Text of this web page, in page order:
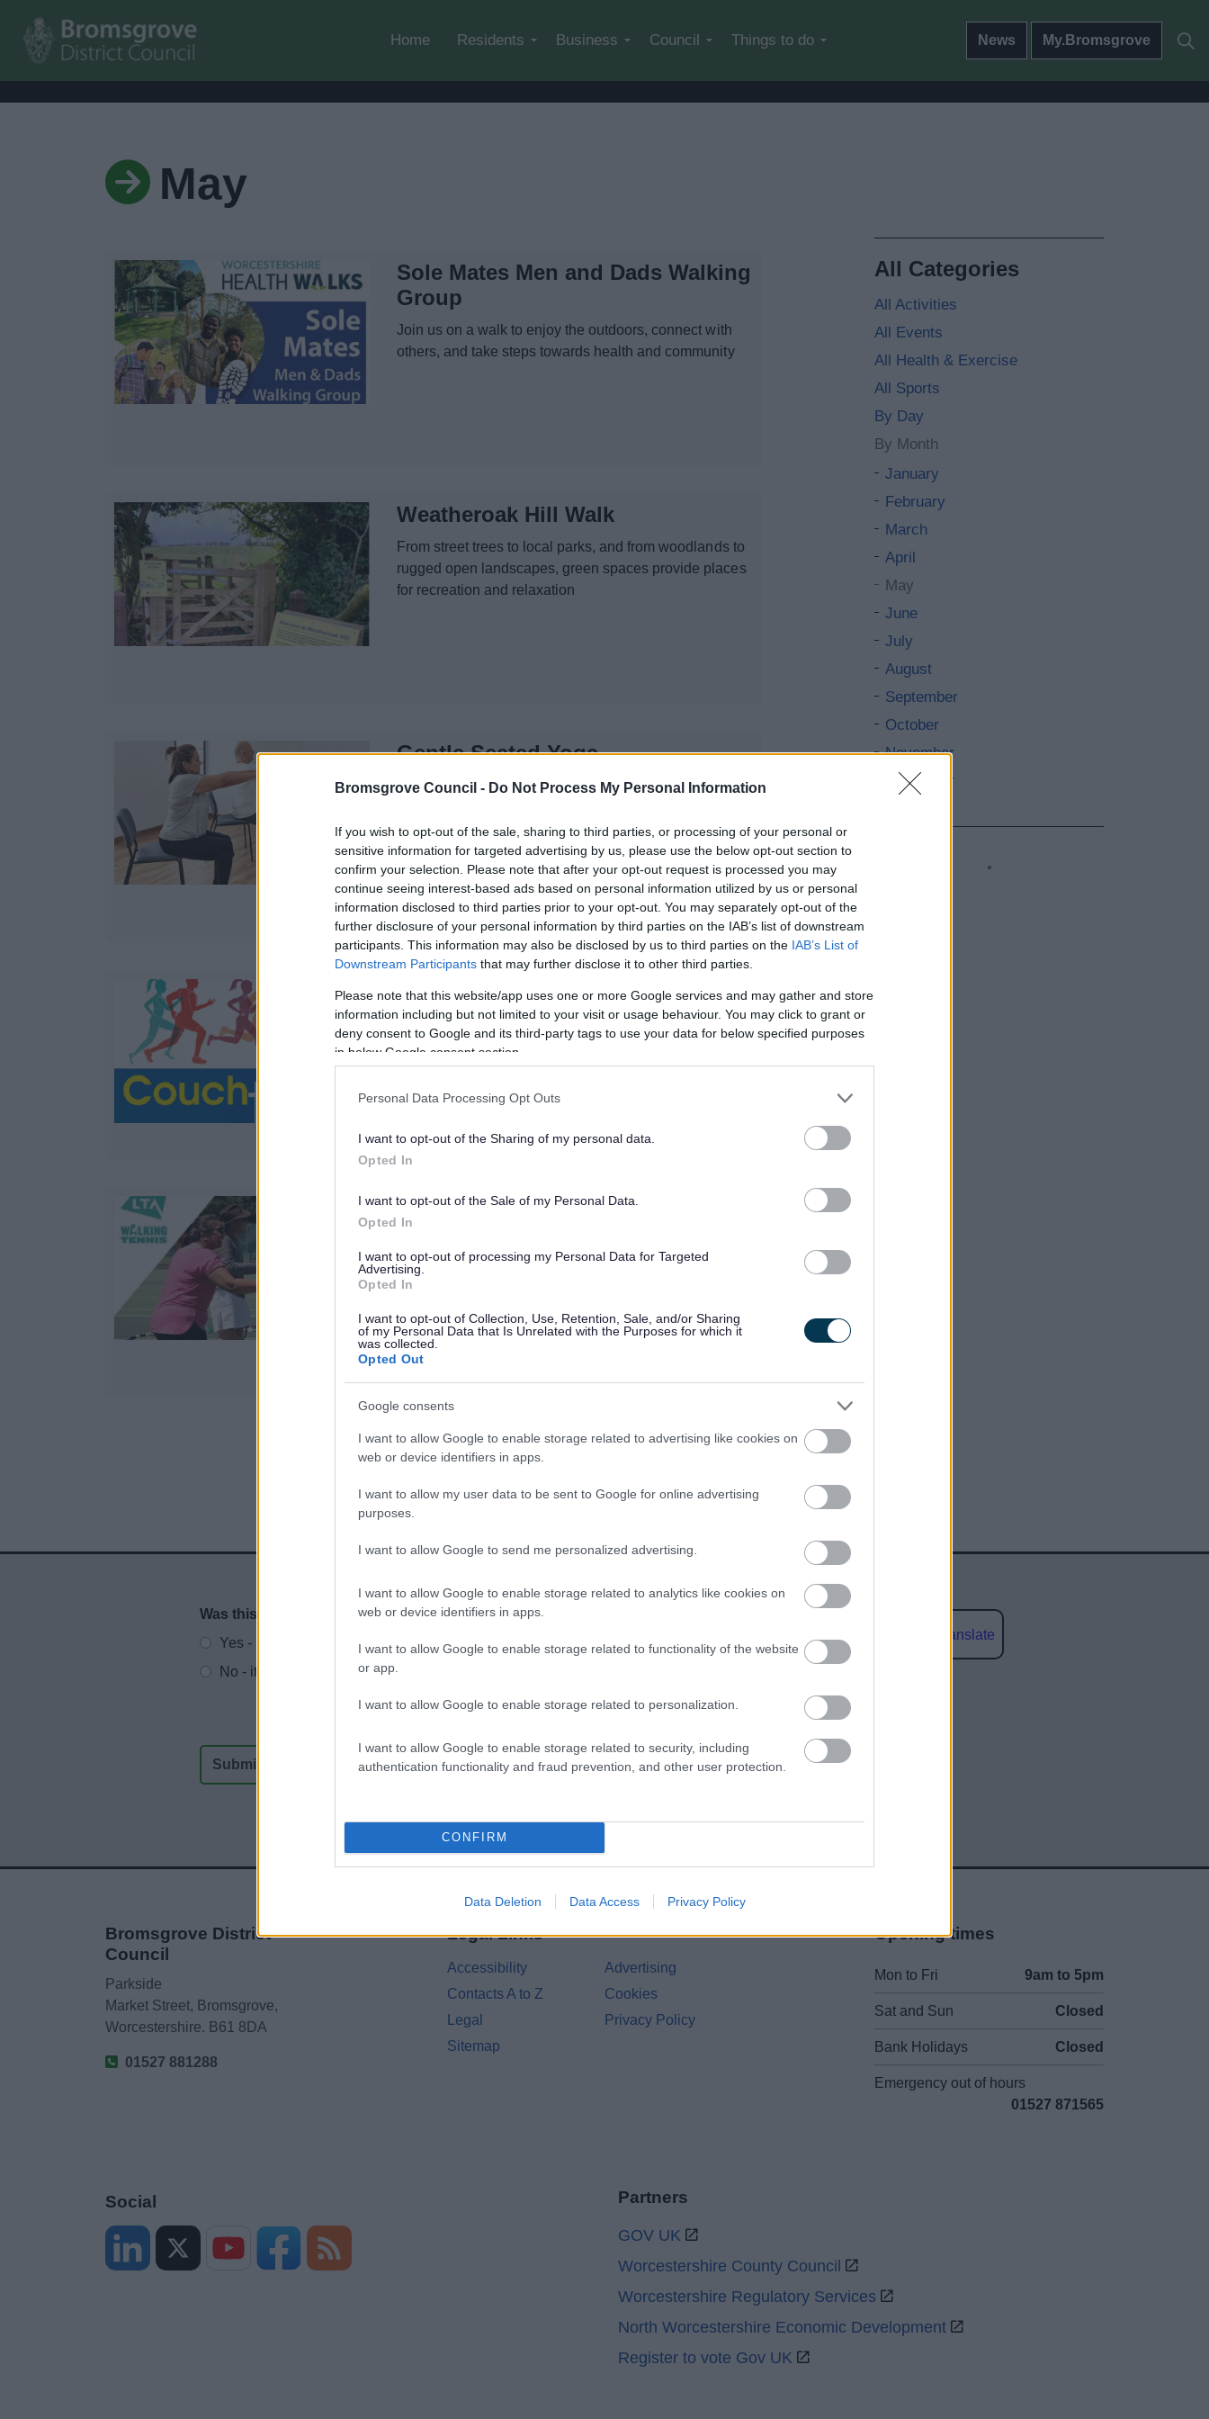
Bromsgrove Council - Do Not Process My Personal Information
If you wish to opt-out of the sale, sharing to third parties, or processing of your personal or
sensitive information for targeted advertising by us, please use the below opt-out section to
confirm your selection. Please note that after your opt-out request is processed you may
continue seeing interest-based ads based on personal information utilized by us or personal
information disclosed to third parties prior to your opt-out. You may separately opt-out of the
further disclosure of your personal information by third parties on the IAB’s list of downstream
participants. This information may also be disclosed by us to third parties on the IAB’s List of
Downstream Participants that may further disclose it to other third parties.
Please note that this website/app uses one or more Google services and may gather and store
information including but not limited to your visit or usage behaviour. You may click to grant or
deny consent to Google and its third-party tags to use your data for below specified purposes
in below Google consent section.
Personal Data Processing Opt Outs
I want to opt-out of the Sharing of my personal data.
Opted In
I want to opt-out of the Sale of my Personal Data.
Opted In
I want to opt-out of processing my Personal Data for Targeted
Advertising.
Opted In
I want to opt-out of Collection, Use, Retention, Sale, and/or Sharing
of my Personal Data that Is Unrelated with the Purposes for which it
was collected.
Opted Out
Google consents
I want to allow Google to enable storage related to advertising like cookies on
web or device identifiers in apps.
I want to allow my user data to be sent to Google for online advertising
purposes.
I want to allow Google to send me personalized advertising.
I want to allow Google to enable storage related to analytics like cookies on
web or device identifiers in apps.
I want to allow Google to enable storage related to functionality of the website
or app.
I want to allow Google to enable storage related to personalization.
I want to allow Google to enable storage related to security, including
authentication functionality and fraud prevention, and other user protection.
CONFIRM
Data Deletion Data Access Privacy Policy
Home Residents Business Council Things to do News My.Bromsgrove
May
Sole Mates Men and Dads Walking
Group
Join us on a walk to enjoy the outdoors, connect with
others, and take steps towards health and community
Weatheroak Hill Walk
From street trees to local parks, and from woodlands to
rugged open landscapes, green spaces provide places
for recreation and relaxation
Gentle Seated Yoga
We are delivering a Gentle Seated Yoga for all abilities,
with limited mobility
Couch to 5k
New FREE programme starting on: MONDAY 20TH
APRIL
Tennis Sanders Park
version of tennis, designed to help people stay active,
social and confident on court — at their own pace
1 2 3
All Categories
All Activities
All Events
All Health & Exercise
All Sports
By Day
By Month
January
February
March
April
May
June
July
August
September
October
November
December
Website feedback
Was this page useful?
*
Yes - It was useful
No - it wasn't useful
Translate
Bromsgrove District
Council
Parkside
Market Street, Bromsgrove,
Worcestershire. B61 8DA
01527 881288
Legal Links
Accessibility
Advertising
Contacts A to Z
Cookies
Legal
Privacy Policy
Sitemap
Opening times
Mon to Fri 9am to 5pm
Sat and Sun Closed
Bank Holidays Closed
Emergency out of hours
01527 871565
Social Partners
GOV UK
Worcestershire County Council
Worcestershire Regulatory Services
North Worcestershire Economic Development
Register to vote Gov UK